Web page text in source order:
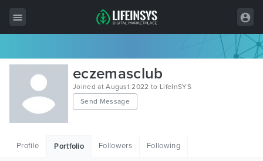
All Items
Wordpress
HTML
eczemasclub
Joined at August 2022 to LifeInSYS
Send Message
Profile Portfolio Followers Following